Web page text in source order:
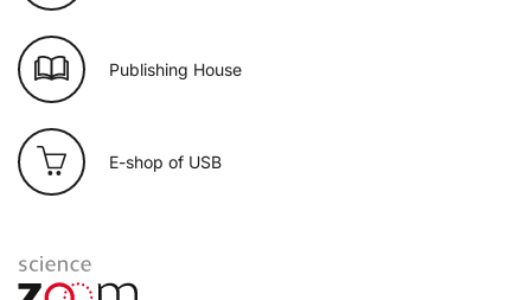
Publishing House
E-shop of USB